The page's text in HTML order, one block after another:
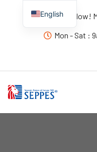
Contact us Now!
Mon - Sat :
English